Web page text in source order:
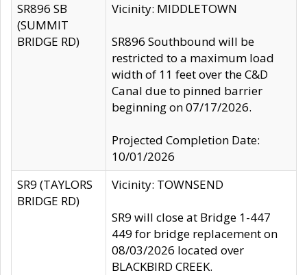
SR896 SB
(SUMMIT
BRIDGE RD)
Vicinity: MIDDLETOWN
SR896 Southbound will be
restricted to a maximum load
width of 11 feet over the C&D
Canal due to pinned barrier
beginning on 07/17/2026.
Projected Completion Date:
10/01/2026
SR9 (TAYLORS
BRIDGE RD)
Vicinity: TOWNSEND
SR9 will close at Bridge 1-447
449 for bridge replacement on
08/03/2026 located over
BLACKBIRD CREEK.